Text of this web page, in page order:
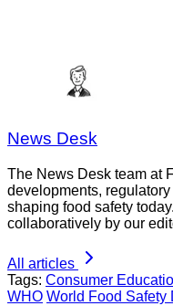
News Desk
The News Desk team at
developments,
shaping food safety
collaboratively by our
All articles
Tags: Consumer
WHO World Food Safety